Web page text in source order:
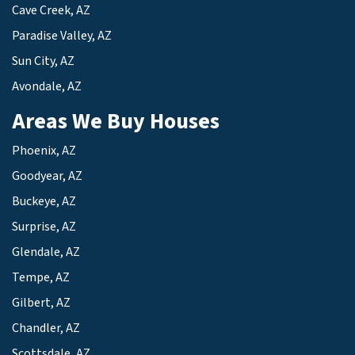
Cave Creek, AZ
Paradise Valley, AZ
Sun City, AZ
Avondale, AZ
Areas We Buy Houses
Phoenix, AZ
Goodyear, AZ
Buckeye, AZ
Surprise, AZ
Glendale, AZ
Tempe, AZ
Gilbert, AZ
Chandler, AZ